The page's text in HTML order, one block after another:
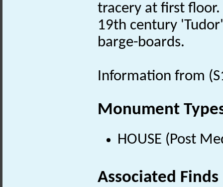
tracery at first floor.
19th century
barge-boards.
Information from
Monument
HOUSE (Post
Associated